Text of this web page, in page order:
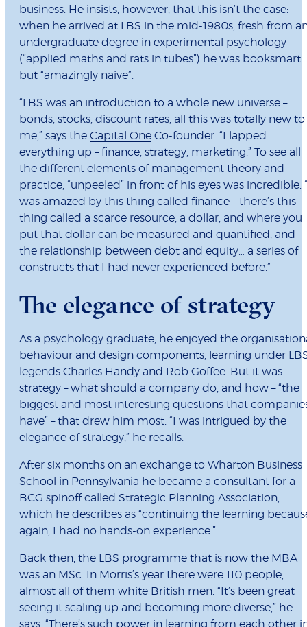
business. He insists, however, that this isn’t the case:
when he arrived at LBS in the mid-1980s, fresh from
undergraduate degree in experimental psychology
(“applied maths and rats in tubes”) he was booksmart
but “amazingly naive”.
“LBS was an introduction to a whole new universe –
bonds, stocks, discount rates, all this was totally new to
me,” says the Capital One Co-founder. “I lapped
everything up – finance, strategy, marketing.” To see all
the different elements of management theory and
practice, “unpeeled” in front of his eyes was incredible.
was amazed by this thing called finance – there’s this
thing called a scarce resource, a dollar, and where you
put that dollar can be measured and quantified, and
the relationship between debt and equity… a series of
constructs that I had never experienced before.”
The elegance of strategy
As a psychology graduate, he enjoyed the
behaviour and design components, learning under
legends Charles Handy and Rob Goffee. But it was
strategy – what should a company do, and how – “the
biggest and most interesting questions that
have” – that drew him most. “I was intrigued by the
elegance of strategy,” he recalls.
After six months on an exchange to Wharton Business
School in Pennsylvania he became a consultant for a
BCG spinoff called Strategic Planning Association,
which he describes as “continuing the learning
again, I had no hands-on experience.”
Back then, the LBS programme that is now the MBA
was an MSc. In Morris’s year there were 110 people,
almost all of them white British men. “It’s been great
seeing it scaling up and becoming more diverse,” he
says. “There’s such power in learning from each other